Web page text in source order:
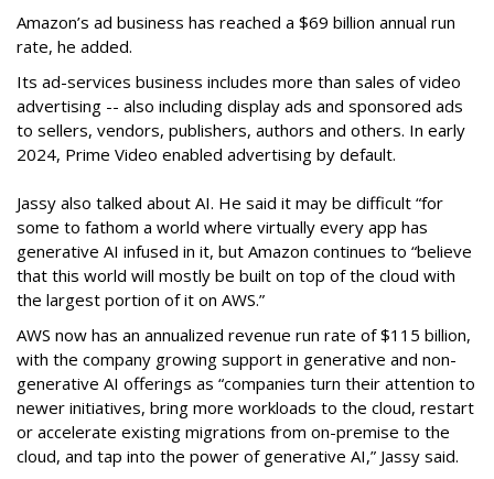
Amazon’s ad business has reached a $69 billion annual run
rate, he added.
Its ad-services business includes more than sales of video
advertising -- also including display ads and sponsored ads
to sellers, vendors, publishers, authors and others. In early
2024, Prime Video enabled advertising by default.
Jassy also talked about AI. He said it may be difficult “for
some to fathom a world where virtually every app has
generative AI infused in it, but Amazon continues to “believe
that this world will mostly be built on top of the cloud with
the largest portion of it on AWS.”
AWS now has an annualized revenue run rate of $115 billion,
with the company growing support in generative and non-
generative AI offerings as “companies turn their attention to
newer initiatives, bring more workloads to the cloud, restart
or accelerate existing migrations from on-premise to the
cloud, and tap into the power of generative AI,” Jassy said.